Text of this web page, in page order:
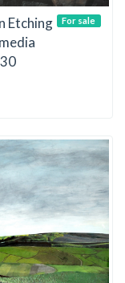
Etching
For sale